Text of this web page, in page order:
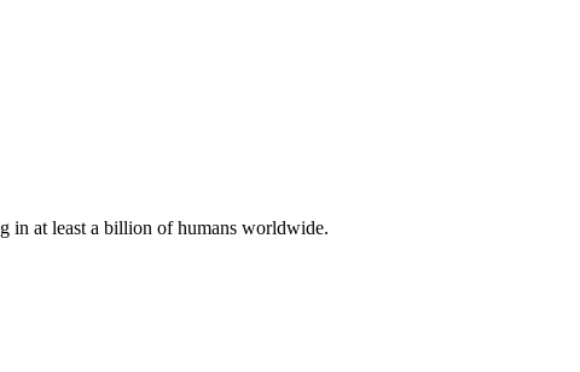
in at least a billion of humans worldwide.